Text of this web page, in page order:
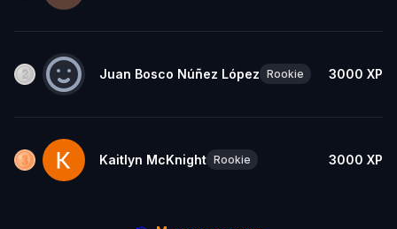
Juan Bosco Núñez López Rookie 3000 XP
Kaitlyn McKnight Rookie 3000 XP